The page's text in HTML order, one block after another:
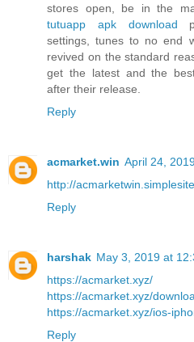
stores open, be in the
tutuapp apk download
settings, tunes to no end
revived on the standard
get the latest and the
after their release.
Reply
acmarket.win April 24,
http://
Reply
harshak May 3, 2019 at
https://acmarket.xyz/
https://acmarket.xyz/
https://acmarket.xyz/ios-
Reply